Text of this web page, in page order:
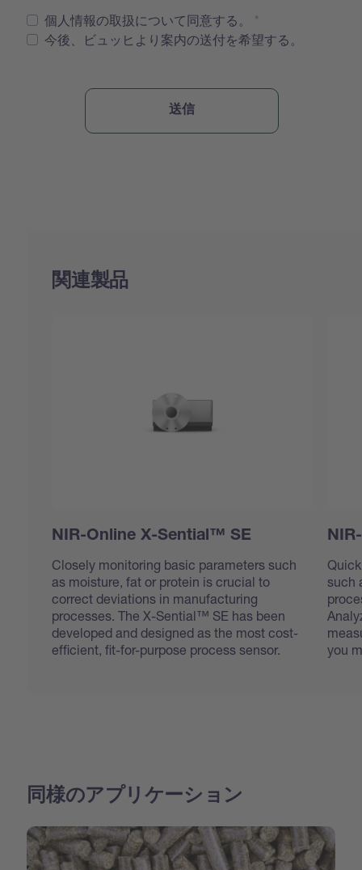
個人情報の取扱について同意する。
今後、ビュッヒより案内の送付を希望する。
関連製品
NIR-Online X-Sential™ SE
Closely monitoring basic parameters such
as moisture, fat or protein is crucial to
correct deviations in manufacturing
processes. The X-Sential™ SE has been
developed and designed as the most cost-
efficient, fit-for-purpose process sensor.
such
you
同様のアプリケーション